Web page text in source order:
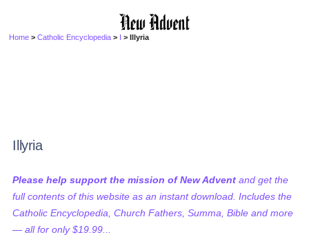
Home >Catholic Encyclopedia > I > Illyria
Illyria
Please help support the mission of New Advent and get the
full contents of this website as an instant download. Includes the
Catholic Encyclopedia, Church Fathers, Summa, Bible and more
— all for only $19.99...